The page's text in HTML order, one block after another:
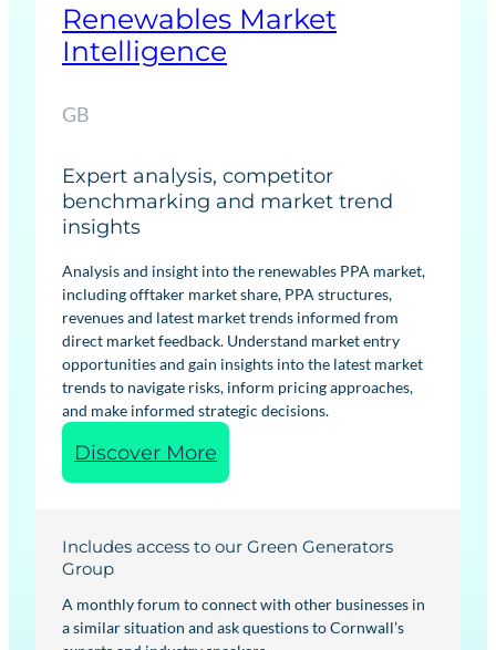
F
o
a
s
s
Renewables Market
Intelligence
GB
Expert analysis, competitor
benchmarking and market trend
insights
Analysis and insight into the renewables PPA market,
including offtaker market share, PPA structures,
revenues and latest market trends informed from
direct market feedback. Understand market entry
opportunities and gain insights into the latest market
trends to navigate risks, inform pricing approaches,
and make informed strategic decisions.
Discover More
R
n
w
a
Includes access to our Green Generators
Group
A monthly forum to connect with other businesses in
a similar situation and ask questions to Cornwall’s